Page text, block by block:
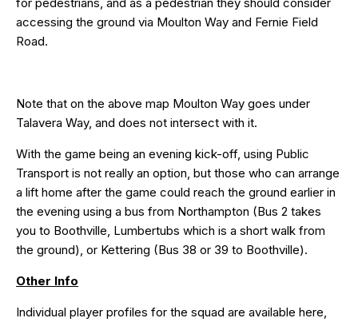
accessing the ground via Moulton Way and Fernie Field
Road.
Note that on the above map Moulton Way goes under
Talavera Way, and does not intersect with it.
With the game being an evening kick-off, using Public
Transport is not really an option, but those who can arrange
a lift home after the game could reach the ground earlier in
the evening using a bus from Northampton (Bus 2 takes
you to Boothville, Lumbertubs which is a short walk from
the ground), or Kettering (Bus 38 or 39 to Boothville).
Other Info
Individual player profiles for the squad are available here